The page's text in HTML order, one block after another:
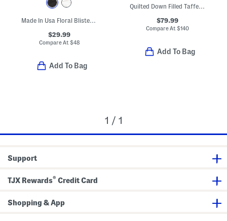
Made In Usa Floral Blister Jacquard Quarter Zip Base Layer Top
$29.99
Compare At $48
Add To Bag
Quilted Down Filled Taffeta Tech Vest
$79.99
Compare At$140
Add To Bag
1 / 1
Support
TJX Rewards® Credit Card
Shopping & App